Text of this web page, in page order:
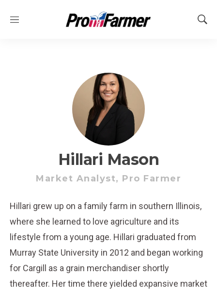
M
S
Hillari Mason
Market Analyst, Pro Farmer
Hillari grew up on a family farm in southern Illinois,
where she learned to love agriculture and its
lifestyle from a young age. Hillari graduated from
Murray State University in 2012 and began working
for Cargill as a grain merchandiser shortly
thereafter. Her time there yielded expansive market